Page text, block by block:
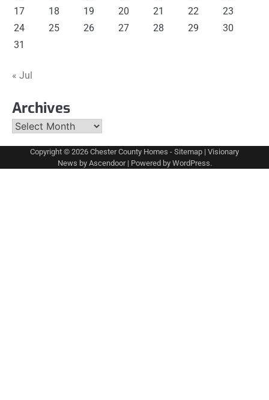
17
18 19 20 21 22
23
24
25 26 27 28 29
30
31
« Jul
Archives
Archives
Copyright © 2026 Chester County Homes - Sitemap | Visionary
News by Ascendoor| Powered by WordPress.